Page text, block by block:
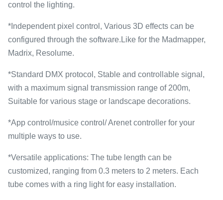
control the lighting.
*Independent pixel control, Various 3D effects can be
configured through the software.Like for the Madmapper,
Madrix, Resolume.
*Standard DMX protocol, Stable and controllable signal,
with a maximum signal transmission range of 200m,
Suitable for various stage or landscape decorations.
*App control/musice control/ Arenet controller for your
multiple ways to use.
*Versatile applications: The tube length can be
customized, ranging from 0.3 meters to 2 meters. Each
tube comes with a ring light for easy installation.